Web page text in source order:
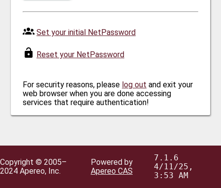
Set your initial NetPassword
Reset your NetPassword
For security reasons, please log out and exit your
web browser when you are done accessing
services that require authentication!
Copyright © 2005–
2024 Apereo, Inc.
Powered by
Apereo CAS
7.1.6
4/11/25,
3:53 AM